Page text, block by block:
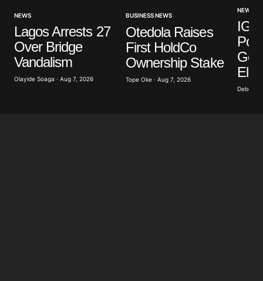
NEWS
Lagos Arrests 27
Over Bridge
Vandalism
Olayide Soaga · Aug 7, 2026
BUSINESS NEWS
Otedola Raises
First HoldCo
Ownership Stake
Tope Oke · Aug 7, 2026
NEWS
Deborah